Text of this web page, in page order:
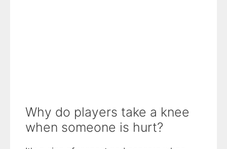
Why do players take a knee
when someone is hurt?